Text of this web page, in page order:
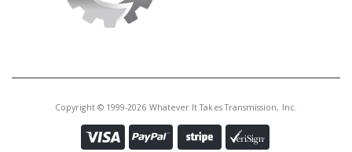
Copyright © 1999-2026 Whatever It Takes Transmission, Inc.